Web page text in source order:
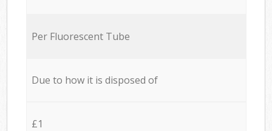
Per Fluorescent Tube
Due to how it is disposed of
£1